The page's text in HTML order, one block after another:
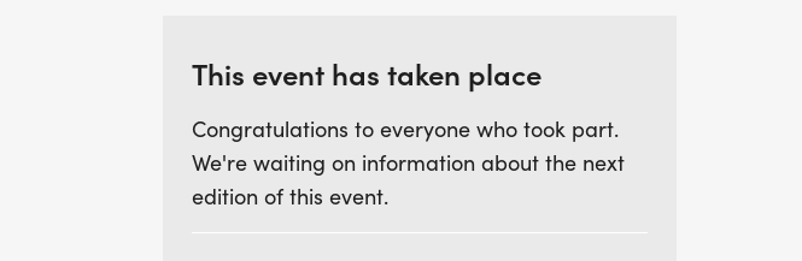
missed. Mark your calendars and prepare for a memorable night
This event has taken place
Congratulations to everyone who took part.
We're waiting on information about the next
edition of this event.